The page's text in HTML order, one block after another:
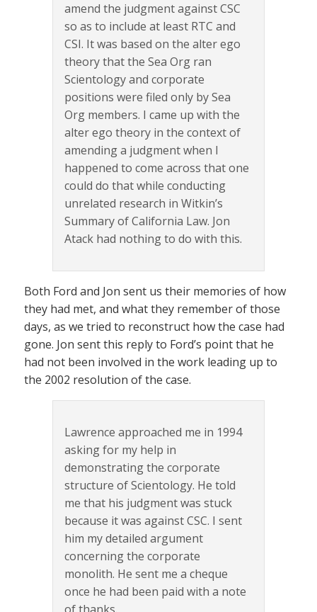
amend the judgment against CSC
so as to include at least RTC and
CSI. It was based on the alter ego
theory that the Sea Org ran
Scientology and corporate
positions were filed only by Sea
Org members. I came up with the
alter ego theory in the context of
amending a judgment when I
happened to come across that one
could do that while conducting
unrelated research in Witkin’s
Summary of California Law. Jon
Atack had nothing to do with this.
Both Ford and Jon sent us their memories of how
they had met, and what they remember of those
days, as we tried to reconstruct how the case had
gone. Jon sent this reply to Ford’s point that he
had not been involved in the work leading up to
the 2002 resolution of the case.
Lawrence approached me in 1994
asking for my help in
demonstrating the corporate
structure of Scientology. He told
me that his judgment was stuck
because it was against CSC. I sent
him my detailed argument
concerning the corporate
monolith. He sent me a cheque
once he had been paid with a note